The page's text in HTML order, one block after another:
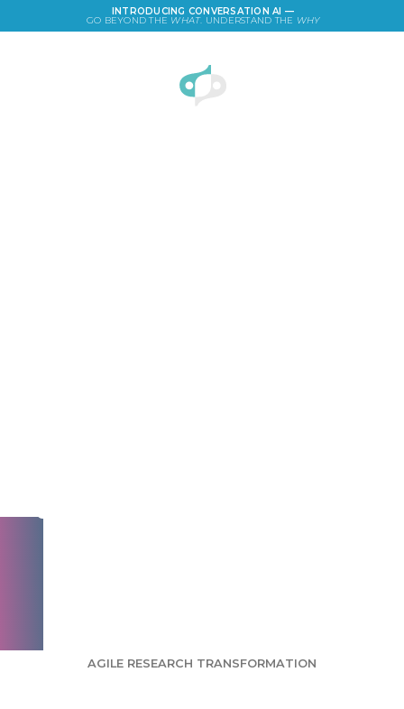
INTRODUCING CONVERSATION AI —
GO BEYOND THE WHAT. UNDERSTAND THE WHY
ads before launch—
AGILE RESEARCH TRANSFORMATION